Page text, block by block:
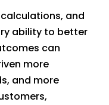
calculations, and
ability to better
can
more
and more